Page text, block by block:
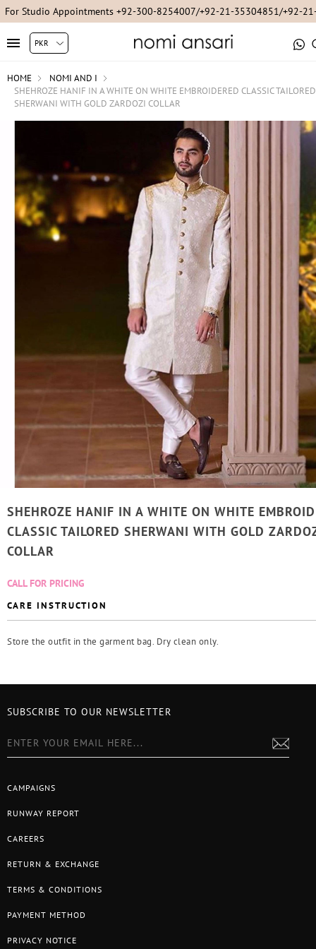
For Studio Appointments +92-300-8254007/+92-21-35304851/+92-
HOME
NOMI AND I
SHEHROZE HANIF IN A WHITE ON WHITE EMBROIDERED CLASSIC TAILORED
SHERWANI WITH GOLD ZARDOZI COLLAR
SHEHROZE HANIF IN A WHITE ON WHITE
CLASSIC TAILORED SHERWANI WITH GOLD
COLLAR
CALL FOR PRICING
CARE INSTRUCTION
Store the outfit in the garment bag. Dry clean only.
CAMPAIGNS
RUNWAY REPORT
CAREERS
RETURN & EXCHANGE
TERMS & CONDITIONS
PAYMENT METHOD
PRIVACY NOTICE
SUBSCRIBE TO OUR NEWSLETTER